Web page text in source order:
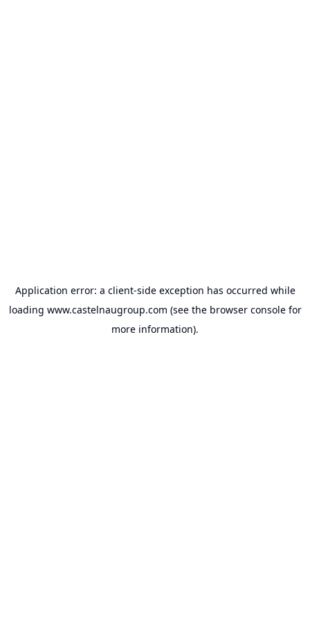
Application error: a client-side exception has occurred while
loading www.castelnaugroup.com (see the browser consolefor
more information).